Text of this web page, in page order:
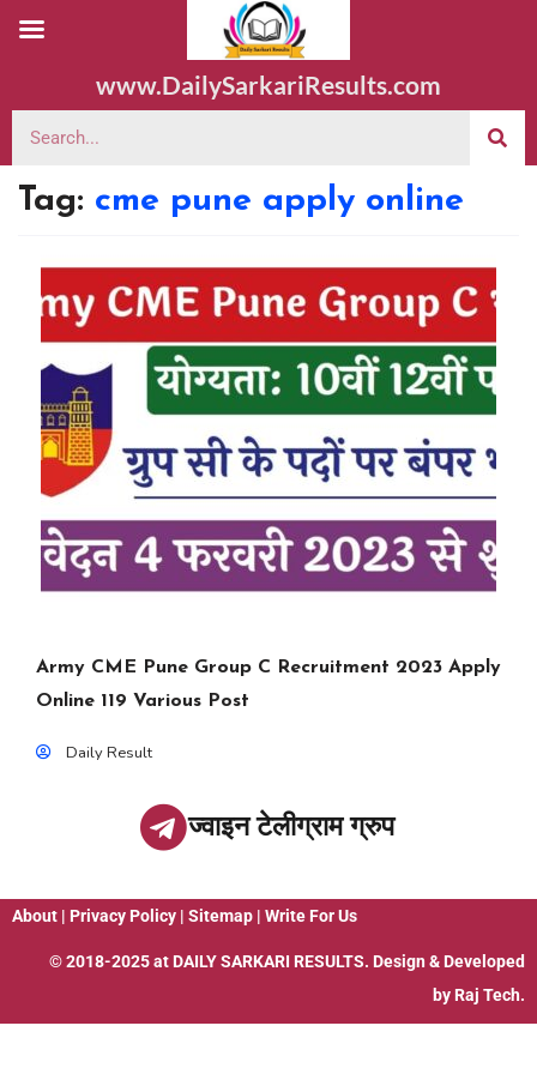
www.DailySarkariResults.com
Tag: cme pune apply online
Army CME Pune Group C Recruitment 2023 Apply
Online 119 Various Post
Daily Result
ज्वाइन टेलीग्राम ग्रुप
About | Privacy Policy | Sitemap | Write For Us
© 2018-2025 at DAILY SARKARI RESULTS. Design & Developed
by Raj Tech.